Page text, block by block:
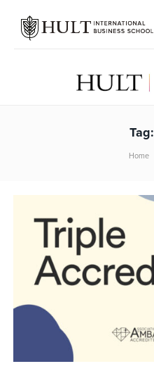
Tag:
Home